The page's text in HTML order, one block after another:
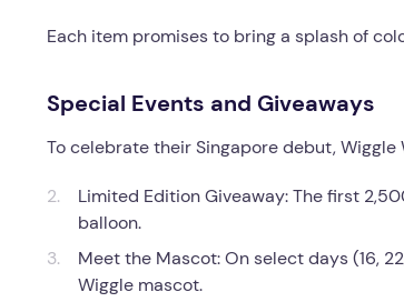
Each item promises to bring a splash of
Special Events and Giveaways
To celebrate their Singapore debut,
Limited Edition Giveaway: The first
balloon.
Meet the Mascot: On select days (16,
Wiggle mascot.